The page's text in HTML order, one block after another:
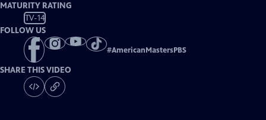
MATURITY RATING
TV-14
FOLLOW US
#AmericanMastersPBS
SHARE THIS VIDEO